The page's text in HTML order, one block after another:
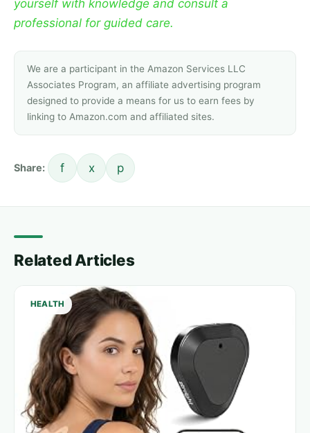
yourself with knowledge and consult a
professional for guided care.
We are a participant in the Amazon Services LLC
Associates Program, an affiliate advertising program
designed to provide a means for us to earn fees by
linking to Amazon.com and affiliated sites.
Share: f x p
Related Articles
HEALTH